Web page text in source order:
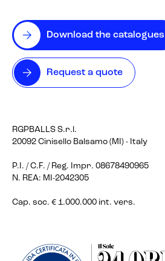
Download the catalogues
Request a quote
RGPBALLS S.r.l.
20092 Cinisello Balsamo (MI) - Italy
P.I. / C.F. / Reg. Impr. 08678490965
N. REA: MI-2042305
Cap. soc. € 1.000.000 int. vers.